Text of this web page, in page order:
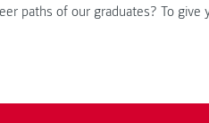
paths of our graduates? To give